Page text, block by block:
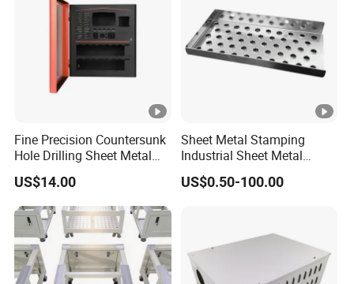
Fine Precision Countersunk
Hole Drilling Sheet Metal
Fabrication
US$14.00
Sheet Metal Stamping
Industrial Sheet Metal
Stamping Parts
US$0.50-100.00